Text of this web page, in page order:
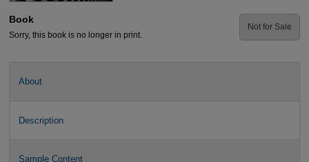
Book
Sorry, this book is no longer in print.
Not for Sale
About
Description
Sample Content